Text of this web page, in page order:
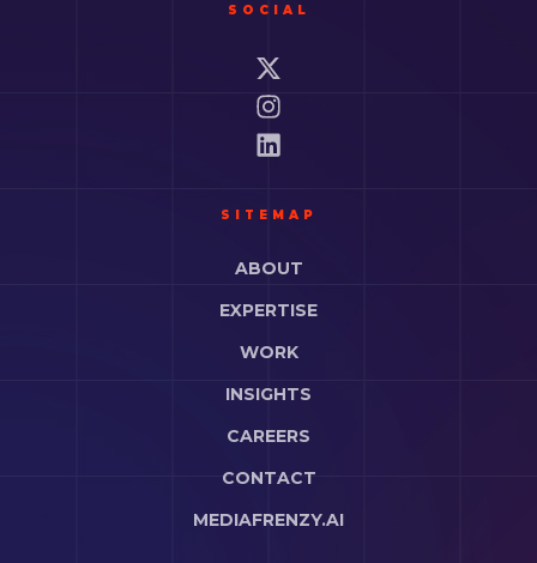
SOCIAL
SITEMAP
ABOUT
EXPERTISE
WORK
INSIGHTS
CAREERS
CONTACT
MEDIAFRENZY.AI